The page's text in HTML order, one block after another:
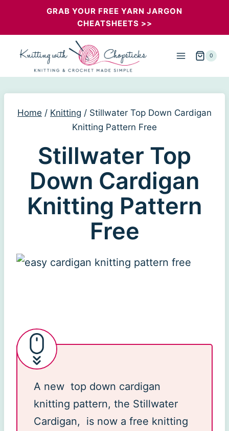
GRAB YOUR FREE YARN JARGON
CHEATSHEETS >>
0
Home / Knitting / Stillwater Top Down Cardigan
Knitting Pattern Free
Stillwater Top
Down Cardigan
Knitting Pattern
Free
A new top down cardigan
knitting pattern, the Stillwater
Cardigan, is now a free knitting